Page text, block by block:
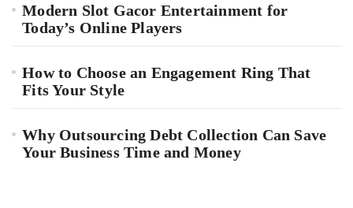
Modern Slot Gacor Entertainment for
Today’s Online Players
How to Choose an Engagement Ring That
Fits Your Style
Why Outsourcing Debt Collection Can Save
Your Business Time and Money